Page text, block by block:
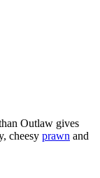
Outlaw gives
cheesy prawn and